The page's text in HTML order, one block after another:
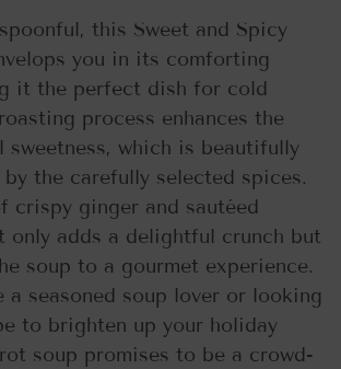
this Sweet and Spicy
you in its comforting
it the perfect dish for cold
process enhances the
sweetness, which is beautifully
by the carefully selected spices.
crispy ginger and sautéed
only adds a delightful crunch but
soup to a gourmet experience.
a seasoned soup lover or looking
to brighten up your holiday
soup promises to be a crowd-